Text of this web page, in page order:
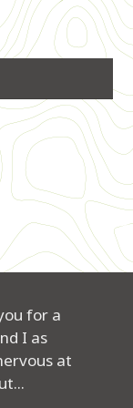
for a
I as
at